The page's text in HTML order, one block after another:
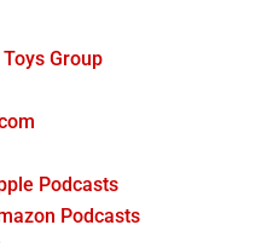
Group
Podcasts
Podcasts